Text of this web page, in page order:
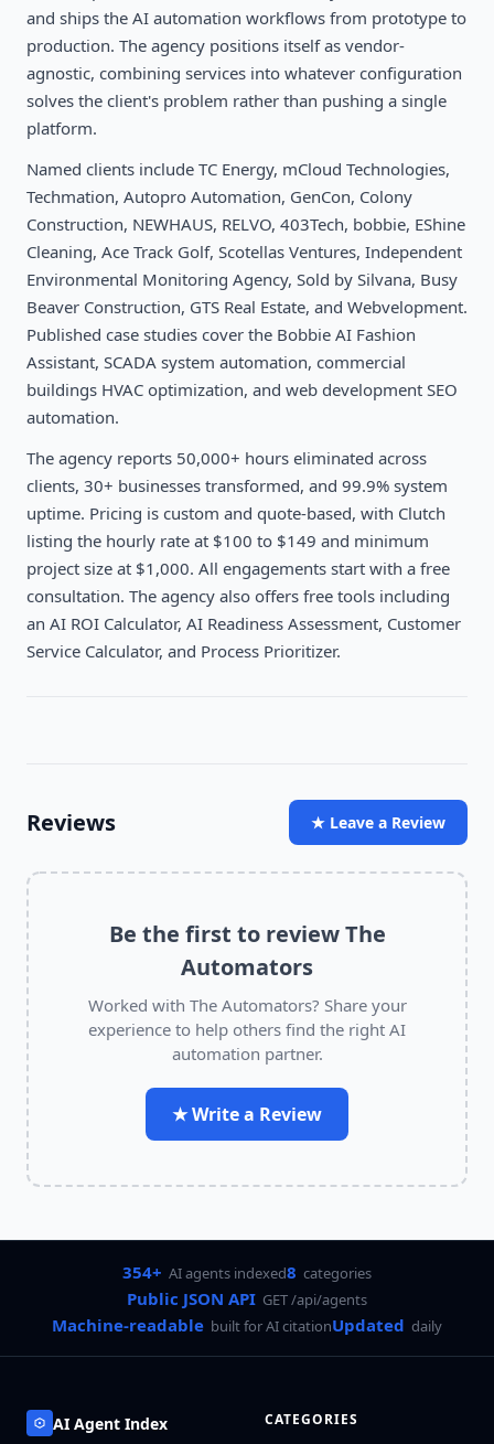
and ships the AI automation workflows from prototype to
production. The agency positions itself as vendor-
agnostic, combining services into whatever configuration
solves the client's problem rather than pushing a single
platform.
Named clients include TC Energy, mCloud Technologies,
Techmation, Autopro Automation, GenCon, Colony
Construction, NEWHAUS, RELVO, 403Tech, bobbie, EShine
Cleaning, Ace Track Golf, Scotellas Ventures, Independent
Environmental Monitoring Agency, Sold by Silvana, Busy
Beaver Construction, GTS Real Estate, and Webvelopment.
Published case studies cover the Bobbie AI Fashion
Assistant, SCADA system automation, commercial
buildings HVAC optimization, and web development SEO
automation.
The agency reports 50,000+ hours eliminated across
clients, 30+ businesses transformed, and 99.9% system
uptime. Pricing is custom and quote-based, with Clutch
listing the hourly rate at $100 to $149 and minimum
project size at $1,000. All engagements start with a free
consultation. The agency also offers free tools including
an AI ROI Calculator, AI Readiness Assessment, Customer
Service Calculator, and Process Prioritizer.
Reviews ★ Leave a Review
Be the first to reviewThe
Automators
Worked with The Automators? Share your
experience to help others find the right AI
automation partner.
★ Write a Review
354+ AI agents indexed8 categories
Public JSON API GET /api/agents
Machine-readable built for AI citationUpdated daily
AI Agent Index CATEGORIES